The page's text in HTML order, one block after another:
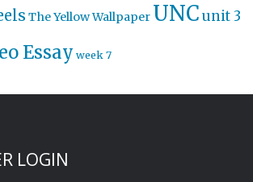
The Yellow Wallpaper UNCunit 3
Essay week 7
LOGIN